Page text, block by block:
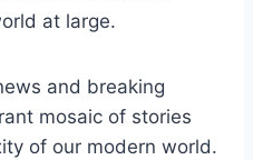
at large.
and breaking
mosaic of stories
of our modern world.